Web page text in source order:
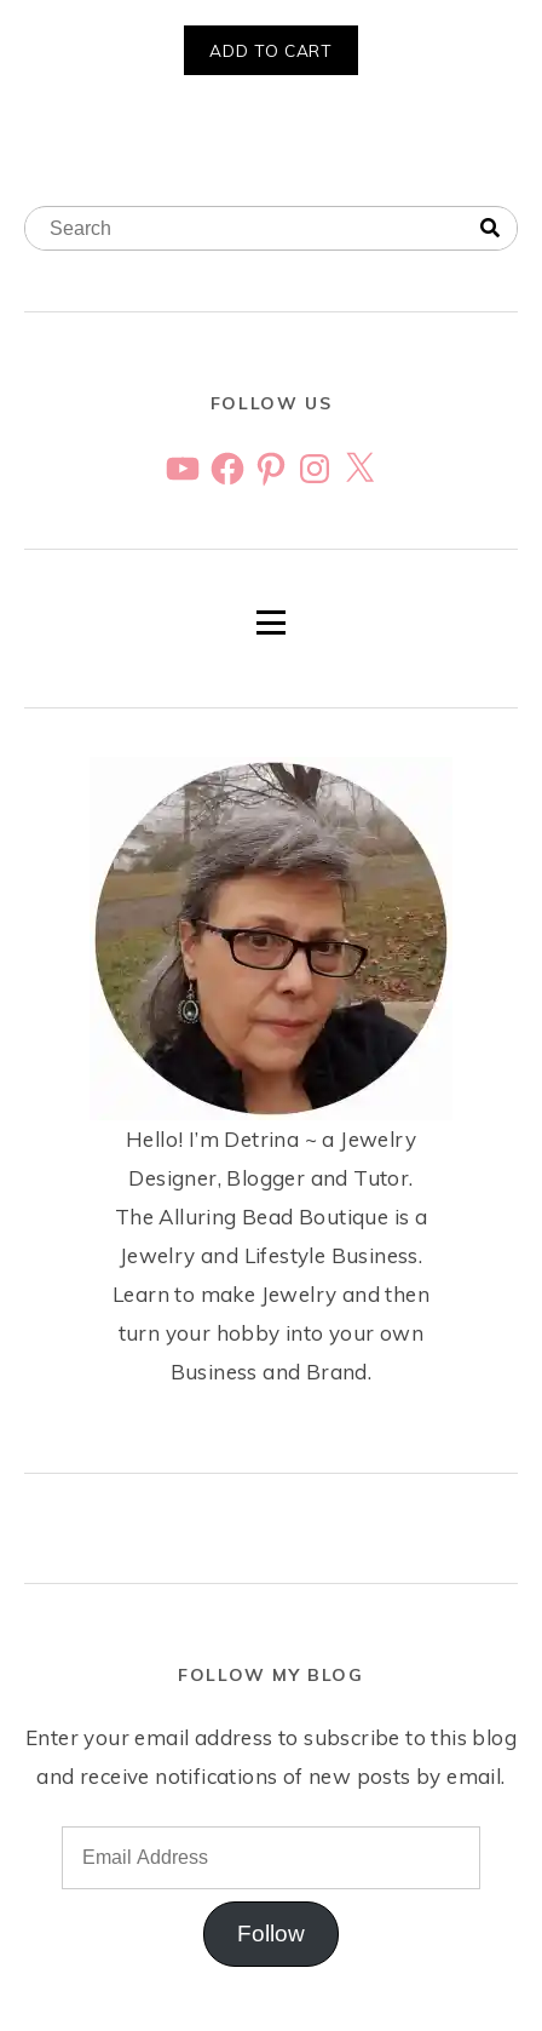
ADD TO CART
FOLLOW US
Hello! I’m Detrina ~ a Jewelry
Designer, Blogger and Tutor.
The Alluring Bead Boutique is a
Jewelry and Lifestyle Business.
Learn to make Jewelry and then
turn your hobby into your own
Business and Brand.
FOLLOW MY BLOG
Enter your email address to subscribe to this blog
and receive notifications of new posts by email.
Follow